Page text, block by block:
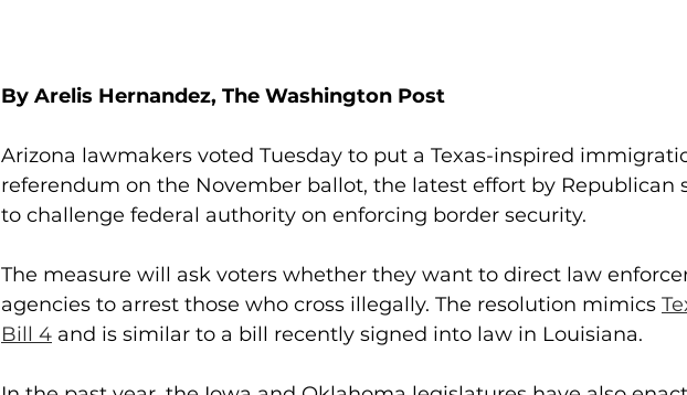
By Arelis Hernandez, The Washington Post
Arizona lawmakers voted Tuesday to put a Texas-inspired
referendum on the November ballot, the latest effort by Republican
to challenge federal authority on enforcing border security.
The measure will ask voters whether they want to direct law
agencies to arrest those who cross illegally. The resolution mimics
Bill 4 and is similar to a bill recently signed into law in Louisiana.